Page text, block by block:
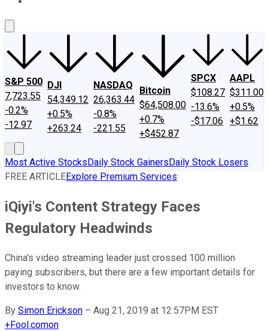
S&P 500
7,723.55
-0.2%
-12.97
DJI
54,349.12
+0.5%
+263.24
NASDAQ
26,363.44
-0.8%
-221.55
Bitcoin
$64,508.00
+0.7%
+$452.87
SPCX
$108.27
-13.6%
-$17.06
AAPL
$311.00
+0.5%
+$1.62
Most Active StocksDaily Stock GainersDaily Stock Losers
FREE ARTICLEExplore Premium Services
iQiyi's Content Strategy Faces
Regulatory Headwinds
China's video streaming leader just crossed 100 million
paying subscribers, but there are a few important details for
investors to know.
By Simon Erickson – Aug 21, 2019 at 12:57PM EST
+Fool.comon